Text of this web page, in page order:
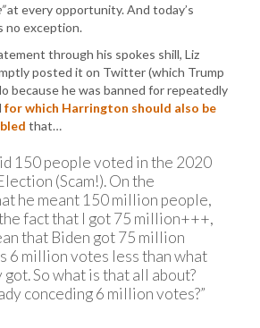
at every opportunity. And today’s
no exception.
through his spokes shill, Liz
posted it on Twitter (which Trump
because he was banned for repeatedly
for which Harrington should also be
that…
150 people voted in the 2020
(Scam!). On the
he meant 150 million people,
fact that I got 75 million+++,
that Biden got 75 million
6 million votes less than what
So what is that all about?
conceding 6 million votes?”